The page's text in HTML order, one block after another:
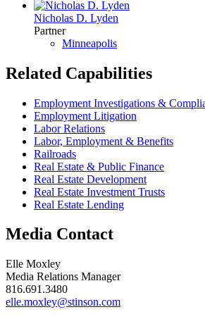
Nicholas D. Lyden
Partner
Minneapolis
Related Capabilities
Employment Investigations &
Employment Litigation
Labor Relations
Labor, Employment & Benefits
Railroads
Real Estate & Public Finance
Real Estate Development
Real Estate Investment Trusts
Real Estate Lending
Media Contact
Elle Moxley
Media Relations Manager
816.691.3480
elle.moxley@stinson.com